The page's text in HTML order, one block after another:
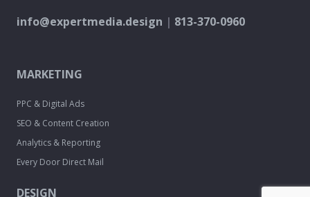
info@expertmedia.design | 813-370-0960
MARKETING
PPC & Digital Ads
SEO & Content Creation
Analytics & Reporting
Every Door Direct Mail
DESIGN